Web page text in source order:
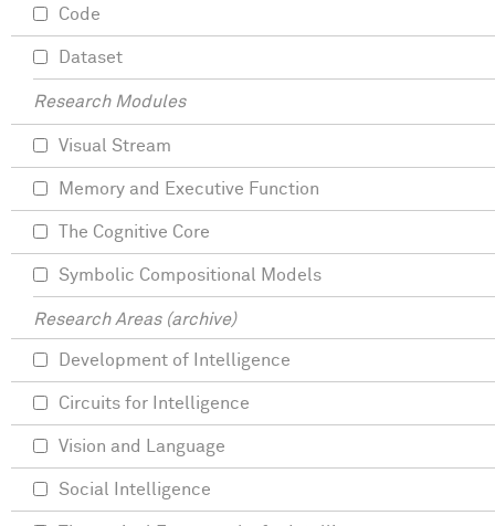
Code
Dataset
Research Modules
Visual Stream
Memory and Executive Function
The Cognitive Core
Symbolic Compositional Models
Research Areas (archive)
Development of Intelligence
Circuits for Intelligence
Vision and Language
Social Intelligence